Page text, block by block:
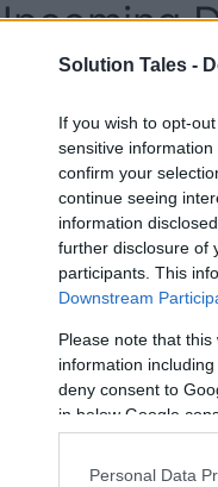
Solution Tales -
If you wish to opt-
sensitive
confirm your
continue seeing
information
further disclosure of
participants. This
Downstream
Please note that
information
deny consent to
in below Google
Personal Data